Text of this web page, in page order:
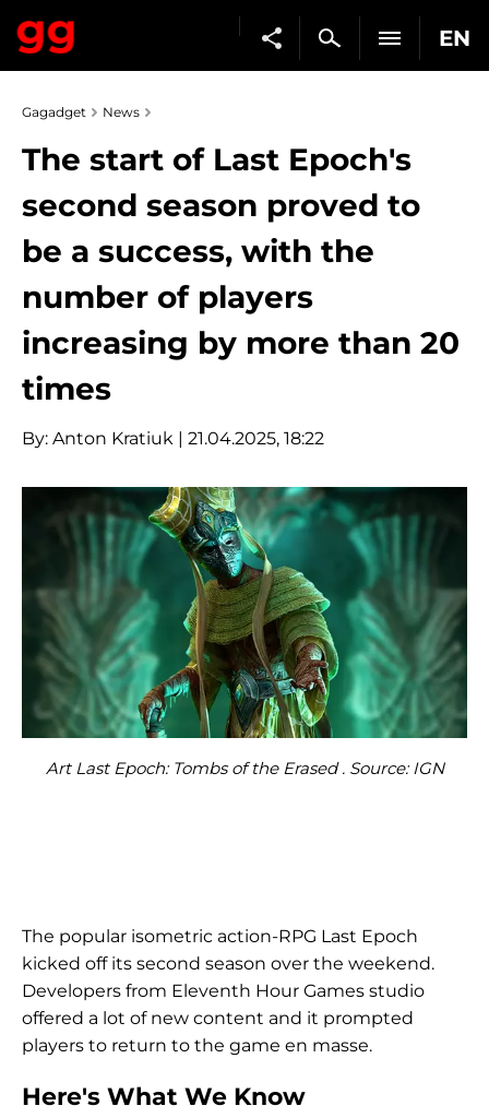
EN
Gagadget News
The start of Last Epoch's
second season proved to
be a success, with the
number of players
increasing by more than 20
times
By: Anton Kratiuk | 21.04.2025, 18:22
Art Last Epoch: Tombs of the Erased . Source: IGN
The popular isometric action-RPG Last Epoch
kicked off its second season over the weekend.
Developers from Eleventh Hour Games studio
offered a lot of new content and it prompted
players to return to the game en masse.
Here's What We Know